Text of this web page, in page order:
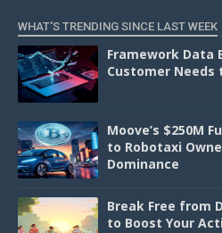
WHAT'S TRENDING SINCE LAST WEEK
Framework Data
Customer Needs
Moove’s $250M
to Robotaxi
Dominance
Break Free from
to Boost Your